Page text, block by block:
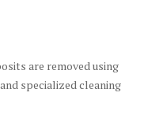
are removed using
specialized cleaning